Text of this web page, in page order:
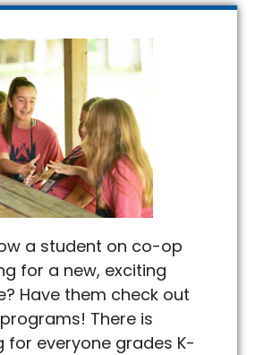
a student on co-op
for a new, exciting
Have them check out
There is
for everyone grades K-